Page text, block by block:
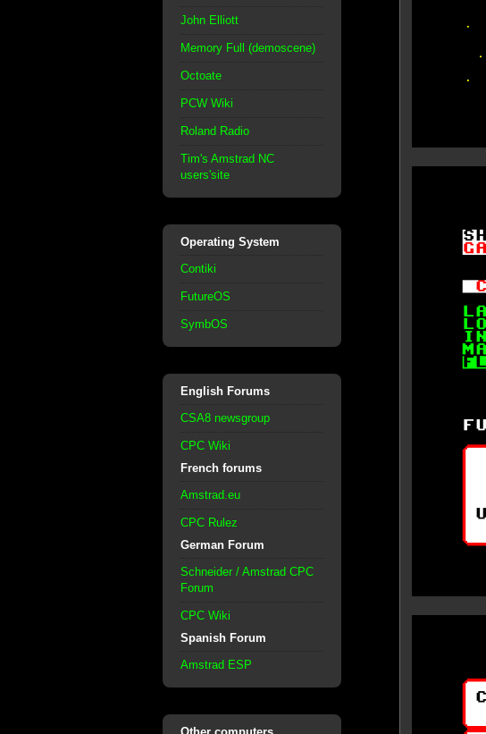
John Elliott
Memory Full (demoscene)
Octoate
PCW Wiki
Roland Radio
Tim's Amstrad NC
users'site
Operating System
Contiki
FutureOS
SymbOS
English Forums
CSA8 newsgroup
CPC Wiki
French forums
Amstrad.eu
CPC Rulez
German Forum
Schneider / Amstrad CPC
Forum
CPC Wiki
Spanish Forum
Amstrad ESP